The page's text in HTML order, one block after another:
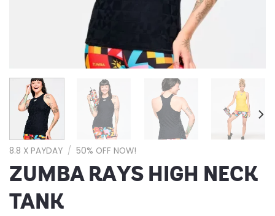
8.8 X PAYDAY / 50% OFF NOW!
ZUMBA RAYS HIGH NECK
TANK